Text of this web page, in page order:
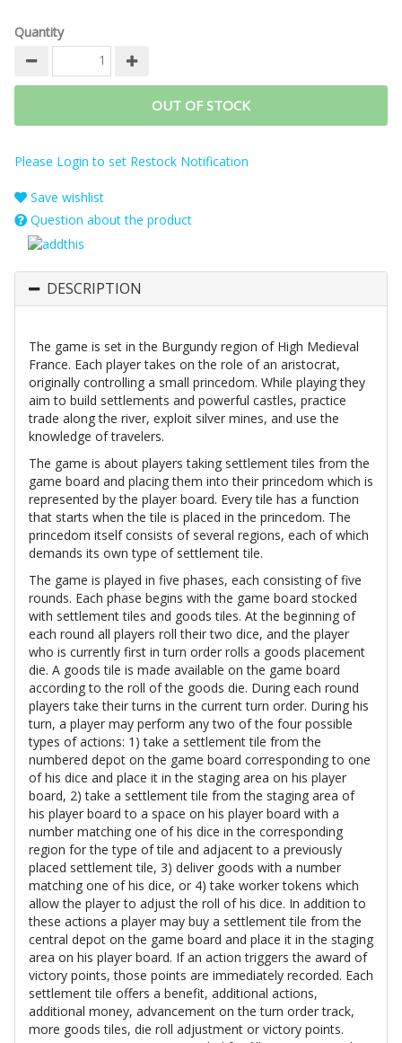
Quantity
OUT OF STOCK
Please Login to set Restock Notification
Save wishlist
Question about the product
DESCRIPTION
The game is set in the Burgundy region of High Medieval
France. Each player takes on the role of an aristocrat,
originally controlling a small princedom. While playing they
aim to build settlements and powerful castles, practice
trade along the river, exploit silver mines, and use the
knowledge of travelers.
The game is about players taking settlement tiles from the
game board and placing them into their princedom which is
represented by the player board. Every tile has a function
that starts when the tile is placed in the princedom. The
princedom itself consists of several regions, each of which
demands its own type of settlement tile.
The game is played in five phases, each consisting of five
rounds. Each phase begins with the game board stocked
with settlement tiles and goods tiles. At the beginning of
each round all players roll their two dice, and the player
who is currently first in turn order rolls a goods placement
die. A goods tile is made available on the game board
according to the roll of the goods die. During each round
players take their turns in the current turn order. During his
turn, a player may perform any two of the four possible
types of actions: 1) take a settlement tile from the
numbered depot on the game board corresponding to one
of his dice and place it in the staging area on his player
board, 2) take a settlement tile from the staging area of
his player board to a space on his player board with a
number matching one of his dice in the corresponding
region for the type of tile and adjacent to a previously
placed settlement tile, 3) deliver goods with a number
matching one of his dice, or 4) take worker tokens which
allow the player to adjust the roll of his dice. In addition to
these actions a player may buy a settlement tile from the
central depot on the game board and place it in the staging
area on his player board. If an action triggers the award of
victory points, those points are immediately recorded. Each
settlement tile offers a benefit, additional actions,
additional money, advancement on the turn order track,
more goods tiles, die roll adjustment or victory points.